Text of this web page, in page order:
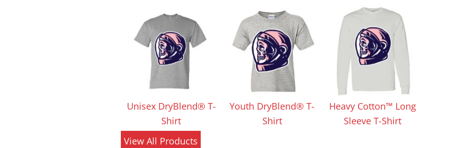
Unisex DryBlend® T-
Shirt
Youth DryBlend® T-
Shirt
Heavy Cotton™ Long
Sleeve T-Shirt
View All Products